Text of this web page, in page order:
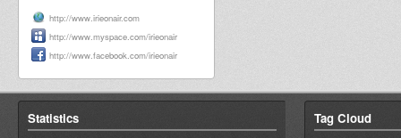
http://www.irieonair.com
http://www.myspace.com/irieonair
http://www.facebook.com/irieonair
Statistics Tag Cloud